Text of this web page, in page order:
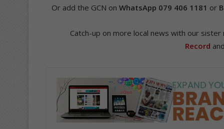
Or add the GCN on WhatsApp 079 406 1181 or
Catch-up on more local news with our sister
Record and